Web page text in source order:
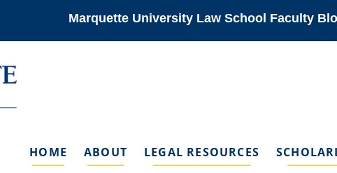
Marquette University Law School Faculty
HOME ABOUT LEGAL RESOURCES